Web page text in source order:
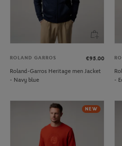
ROLAND GARROS
€95.00
Roland-Garros Heritage men Jacket
- Navy blue
-
NEW